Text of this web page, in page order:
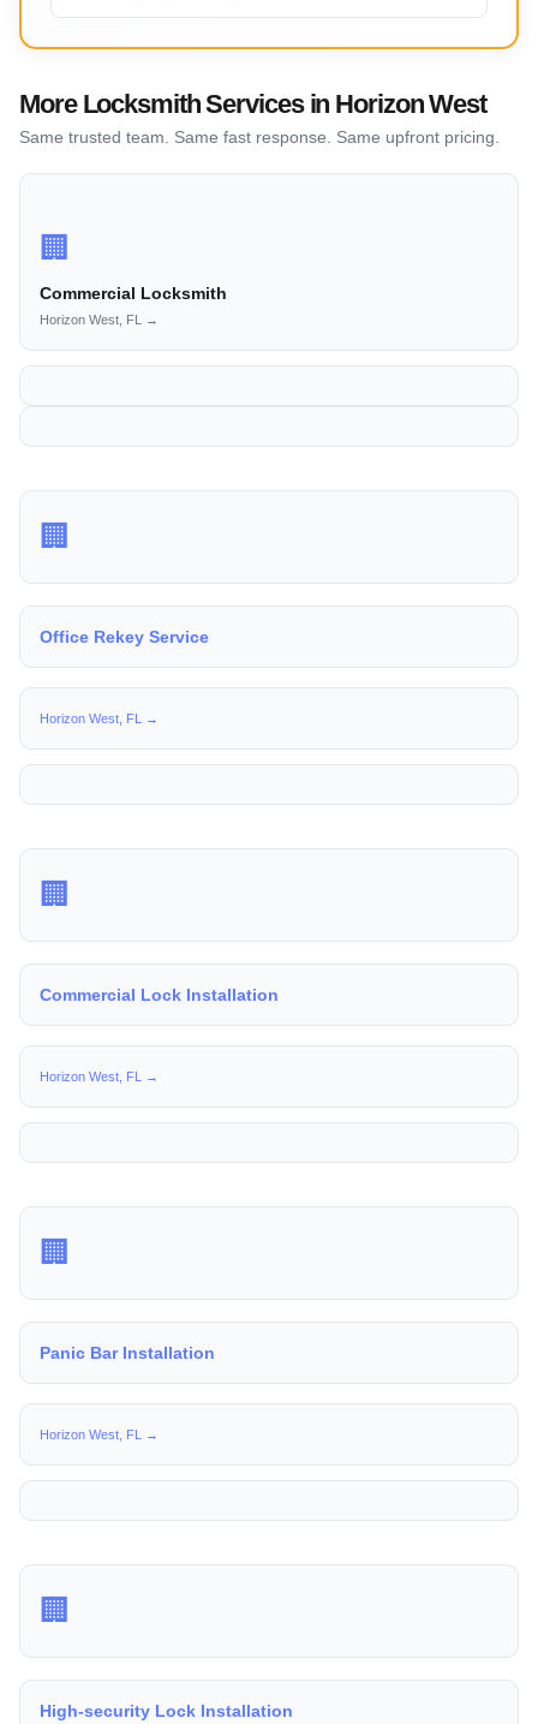
More Locksmith Services in Horizon West
Same trusted team. Same fast response. Same upfront pricing.
🏢
Commercial Locksmith
Horizon West, FL →
🏢
Office Rekey Service
Horizon West, FL →
🏢
Commercial Lock Installation
Horizon West, FL →
🏢
Panic Bar Installation
Horizon West, FL →
🏢
High-security Lock Installation